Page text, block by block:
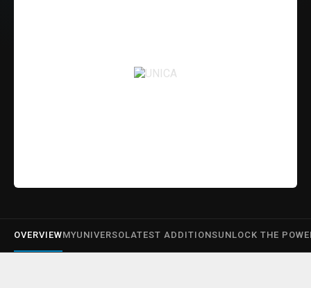
OVERVIEWMYUNIVERSOLATEST ADDITIONSUNLOCK THE